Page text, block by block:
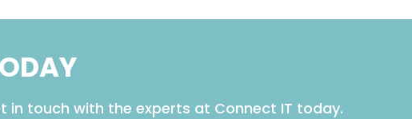
in touch with the experts at Connect IT today.